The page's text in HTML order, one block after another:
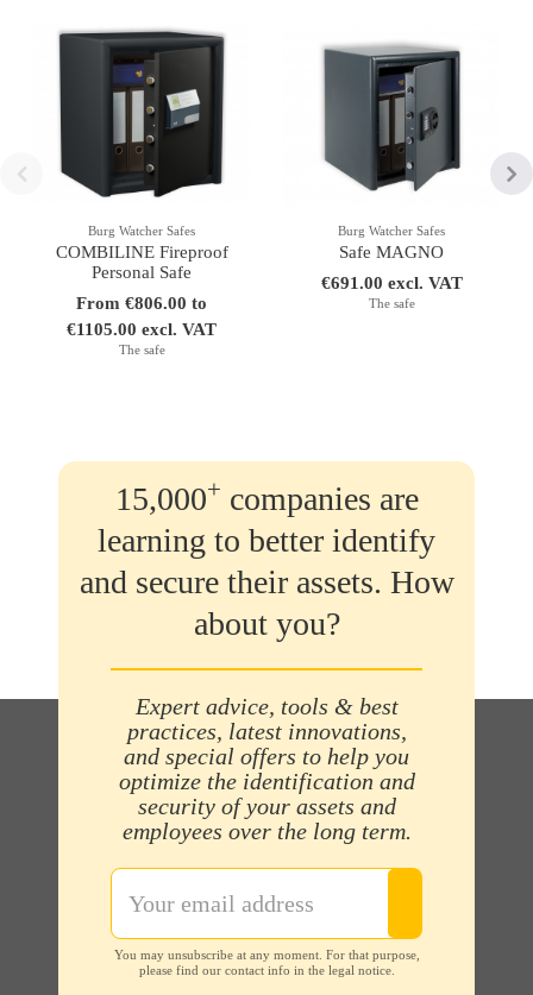
Burg Watcher Safes
COMBILINE Fireproof
Personal Safe
From €806.00 to
€1105.00 excl. VAT
The safe
Burg Watcher Safes
Safe MAGNO
€691.00 excl. VAT
The safe
15,000+ companies are
learning to better identify
and secure their assets. How
about you?
Expert advice, tools & best
practices, latest innovations,
and special offers to help you
optimize the identification and
security of your assets and
employees over the long term.
You may unsubscribe at any moment. For that purpose,
please find our contact info in the legal notice.